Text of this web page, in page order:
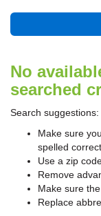
No
searched
Search suggestions:
Make sure
spelled
Use a zip
Remove
Make sure
Replace